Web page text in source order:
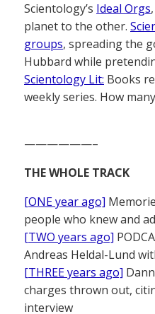
Scientology’s Ideal Orgs
planet to the other.
groups, spreading the
Hubbard while
Scientology Lit: Books
weekly series. How
——————–
THE WHOLE TRACK
[ONE year ago]
people who knew and
[TWO years ago]
Andreas Heldal-Lund
[THREE years ago]
charges thrown out,
interview